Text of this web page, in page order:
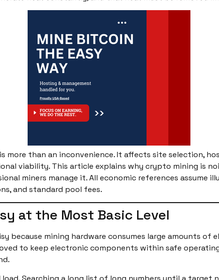
more than an inconvenience. It affects site selection,
viability. This article explains why crypto mining is
miners manage it. All economic references assume
and standard pool fees.
at the Most Basic Level
because mining hardware consumes large amounts
to keep electronic components within safe